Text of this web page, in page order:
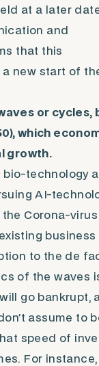
at a later
and
that this
new start of
or cycles,
which
growth.
bio-technology
AI-
Corona-virus
business
to the de
of the waves
go bankrupt,
assume to
speed of
For instance,